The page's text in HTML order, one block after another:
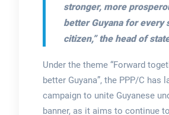
stronger, more
better Guyana for every
citizen,”the head of
Under the theme “Forward
better Guyana”, the PPP/C has
campaign to unite Guyanese
banner, as it aims to continue